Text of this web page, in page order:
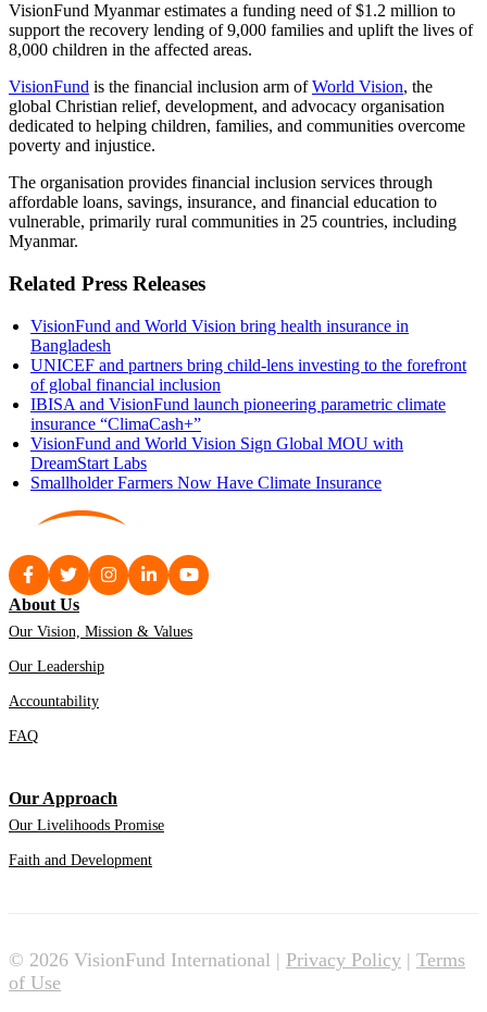
VisionFund Myanmar estimates a funding need of $1.2 million to
support the recovery lending of 9,000 families and uplift the lives of
8,000 children in the affected areas.
VisionFund is the financial inclusion arm ofWorld Vision, the
global Christian relief, development, and advocacy organisation
dedicated to helping children, families, and communities overcome
poverty and injustice.
The organisation provides financial inclusion services through
affordable loans, savings, insurance, and financial education to
vulnerable, primarily rural communities in 25 countries, including
Myanmar.
Related Press Releases
VisionFund and World Vision bring health insurance in
Bangladesh
UNICEF and partners bring child-lens investing to the forefront
of global financial inclusion
IBISA and VisionFund launch pioneering parametric climate
insurance “ClimaCash+”
VisionFund and World Vision Sign Global MOU with
DreamStart Labs
Smallholder Farmers Now Have Climate Insurance
About Us
Our Vision, Mission & Values
Our Leadership
Accountability
FAQ
Our Approach
Our Livelihoods Promise
Faith and Development
© 2026 VisionFund International | Privacy Policy | Terms
of Use